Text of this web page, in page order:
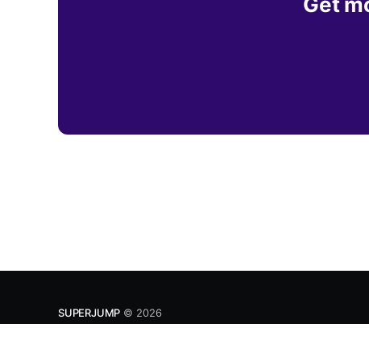
SUPERJUMP © 2026